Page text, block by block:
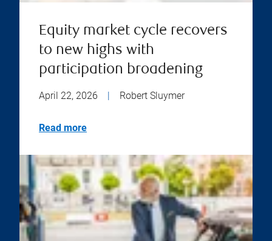
Equity market cycle recovers
to new highs with
participation broadening
April 22, 2026 | Robert Sluymer
Read more